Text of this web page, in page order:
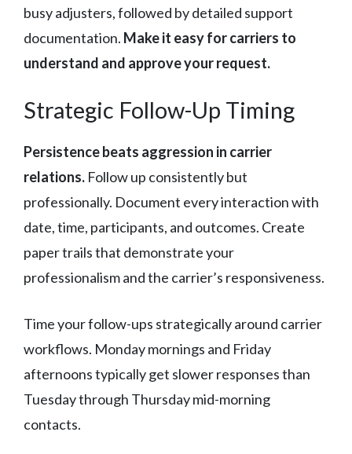
busy adjusters, followed by detailed support
documentation. Make it easy for carriers to
understand and approve your request.
Strategic Follow-Up Timing
Persistence beats aggression in carrier
relations. Follow up consistently but
professionally. Document every interaction with
date, time, participants, and outcomes. Create
paper trails that demonstrate your
professionalism and the carrier’s responsiveness.
Time your follow-ups strategically around carrier
workflows. Monday mornings and Friday
afternoons typically get slower responses than
Tuesday through Thursday mid-morning
contacts.